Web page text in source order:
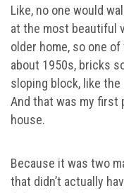
Like, no one would
at the most beautiful
older home, so one
about 1950s, bricks
sloping block, like
And that was my first
house.
Because it was two
that didn’t actually